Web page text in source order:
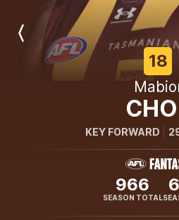
Previous
18
KEY FORWARD
966
SEASON TOTAL